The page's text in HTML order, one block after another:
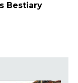
Bestiary